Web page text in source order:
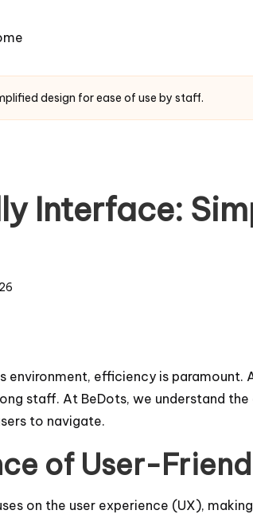
design for ease of use by staff.
Interface:
environment, efficiency is
staff. At BeDots, we understand
to navigate.
of User-
on the user experience (UX),